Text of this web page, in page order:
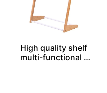
High quality shelf
multi-functional b